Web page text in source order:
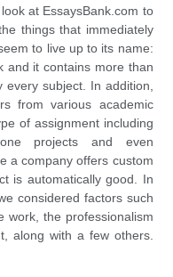
at EssaysBank.com to
things that immediately
to live up to its name:
and it contains more than
subject. In addition,
from various academic
of assignment including
projects and even
a company offers custom
is automatically good. In
considered factors such
work, the professionalism
along with a few others.